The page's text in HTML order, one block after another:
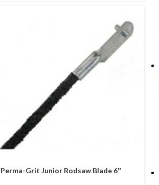
Perma-Grit Junior Rodsaw Blade 6″